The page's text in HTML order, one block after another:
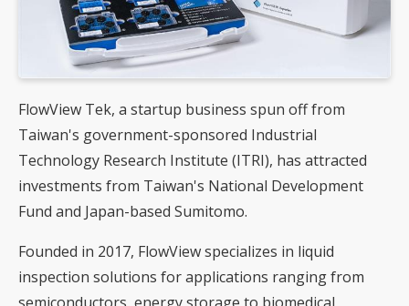
FlowView Tek, a startup business spun off from
Taiwan's government-sponsored Industrial
Technology Research Institute (ITRI), has attracted
investments from Taiwan's National Development
Fund and Japan-based Sumitomo.
Founded in 2017, FlowView specializes in liquid
inspection solutions for applications ranging from